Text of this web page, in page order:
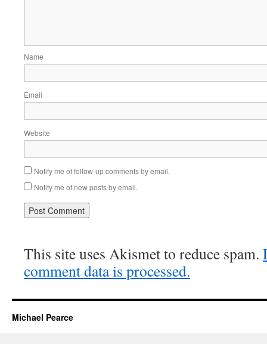
Name
Email
Website
Notify me of follow-up comments by email.
Notify me of new posts by email.
This site uses Akismet to reduce spam.
comment data is processed.
Michael Pearce